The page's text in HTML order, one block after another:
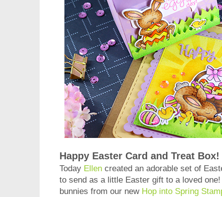
Happy Easter Card and Treat Box!
Today Ellen created an adorable set of
to send as a little Easter gift to a loved
bunnies from our new Hop into Spring